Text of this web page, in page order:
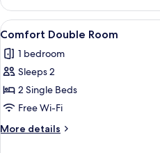
Single
Room
View
all
photos
for
Comfort
Double
Room
1
Comfort Double Room
1 bedroom
Sleeps 2
2 Single Beds
Free Wi-Fi
More details
More